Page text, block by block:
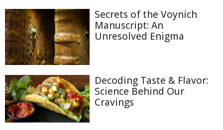
Secrets of the Voynich
Manuscript: An
Unresolved Enigma
Decoding Taste & Flavor:
Science Behind Our
Cravings